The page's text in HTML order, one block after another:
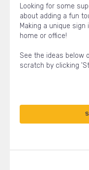
Looking for some
about adding a fun
Making a unique
home or office!
See the ideas below
scratch by clicking